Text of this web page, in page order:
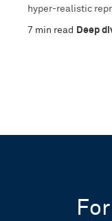
hyper-realistic
imagine,...
7 min read Deep